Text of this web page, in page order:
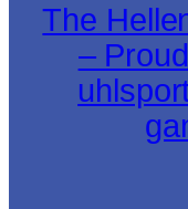
The
–